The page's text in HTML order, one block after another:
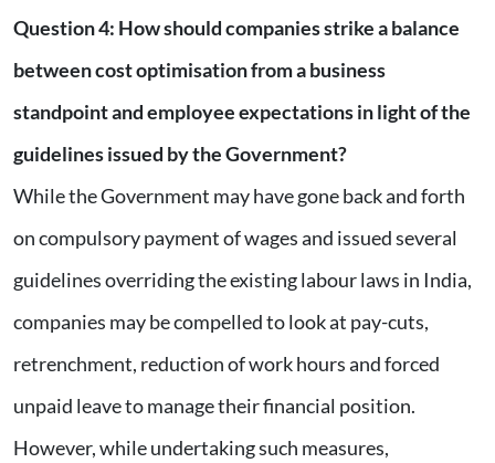
Question 4: How should companies strike a balance
between cost optimisation from a business
standpoint and employee expectations in light of the
guidelines issued by the Government?
While the Government may have gone back and forth
on compulsory payment of wages and issued several
guidelines overriding the existing labour laws in India,
companies may be compelled to look at pay-cuts,
retrenchment, reduction of work hours and forced
unpaid leave to manage their financial position.
However, while undertaking such measures,